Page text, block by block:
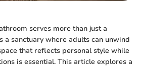
serves more than just a
a sanctuary where adults can unwind
that reflects personal style while
is essential. This article explores a